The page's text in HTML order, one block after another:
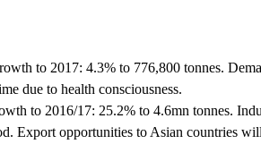
to 2017: 4.3% to 776,800 tonnes.
due to health consciousness.
to 2016/17: 25.2% to 4.6mn tonnes.
Export opportunities to Asian countries